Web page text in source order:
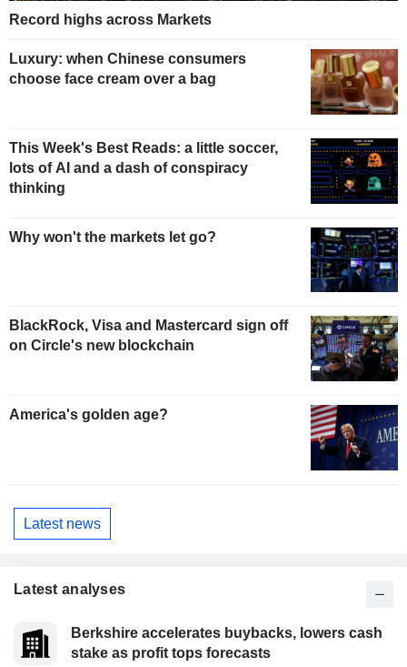
Record highs across Markets
Luxury: when Chinese consumers
choose face cream over a bag
This Week's Best Reads: a little soccer,
lots of AI and a dash of conspiracy
thinking
Why won't the markets let go?
BlackRock, Visa and Mastercard sign off
on Circle's new blockchain
America's golden age?
Latest news
Latest analyses
Berkshire accelerates buybacks, lowers cash
stake as profit tops forecasts